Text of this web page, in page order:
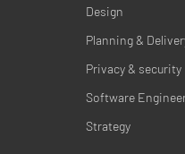
Design
Planning &
Privacy & security
Software
Strategy